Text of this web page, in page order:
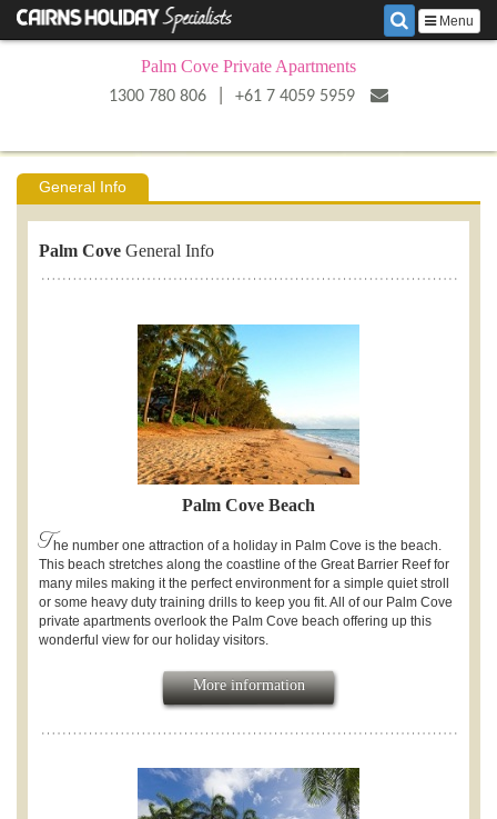
Menu
Palm Cove Private Apartments
1300 780 806 +61 7 4059 5959
General Info
Palm Cove General Info
Palm Cove Beach
The number one attraction of a holiday in Palm Cove is the beach.
This beach stretches along the coastline of the Great Barrier Reef for
many miles making it the perfect environment for a simple quiet stroll
or some heavy duty training drills to keep you fit. All of our Palm Cove
private apartments overlook the Palm Cove beach offering up this
wonderful view for our holiday visitors.
More information